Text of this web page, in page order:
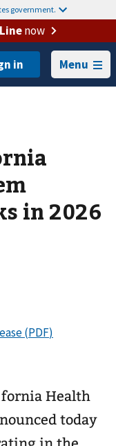
government.
now
Menu
in 2026
Health
today